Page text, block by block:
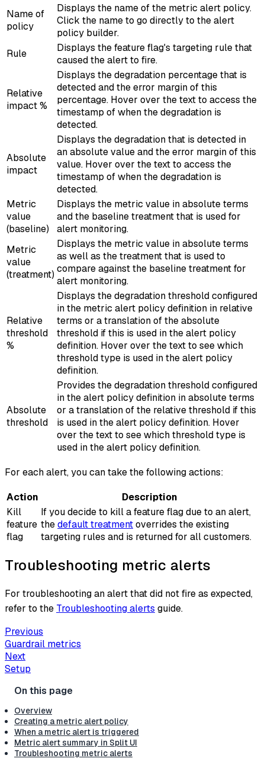
Name of
policy
Displays the name of the metric alert policy.
Click the name to go directly to the alert
policy builder.
Rule
Displays the feature flag's targeting rule that
caused the alert to fire.
Relative
impact %
Displays the degradation percentage that is
detected and the error margin of this
percentage. Hover over the text to access the
timestamp of when the degradation is
detected.
Absolute
impact
Displays the degradation that is detected in
an absolute value and the error margin of this
value. Hover over the text to access the
timestamp of when the degradation is
detected.
Metric
value
(baseline)
Displays the metric value in absolute terms
and the baseline treatment that is used for
alert monitoring.
Metric
value
(treatment)
Displays the metric value in absolute terms
as well as the treatment that is used to
compare against the baseline treatment for
alert monitoring.
Relative
threshold
%
Displays the degradation threshold configured
in the metric alert policy definition in relative
terms or a translation of the absolute
threshold if this is used in the alert policy
definition. Hover over the text to see which
threshold type is used in the alert policy
definition.
Absolute
threshold
Provides the degradation threshold configured
in the alert policy definition in absolute terms
or a translation of the relative threshold if this
is used in the alert policy definition. Hover
over the text to see which threshold type is
used in the alert policy definition.
For each alert, you can take the following actions:
Action
Description
Kill
feature
flag
If you decide to kill a feature flag due to an alert,
thedefault treatmentoverrides the existing
targeting rules and is returned for all customers.
Troubleshooting metric alerts
For troubleshooting an alert that did not fire as expected,
refer to the Troubleshooting alerts guide.
Previous
Guardrail metrics
Next
Setup
Overview
Creating a metric alert policy
When a metric alert is triggered
Metric alert summary in Split UI
Troubleshooting metric alerts